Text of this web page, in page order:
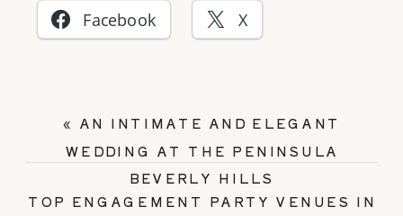
Facebook X
TOP ENGAGEMENT PARTY VENUES IN
« AN INTIMATE AND ELEGANT
WEDDING AT THE PENINSULA
BEVERLY HILLS